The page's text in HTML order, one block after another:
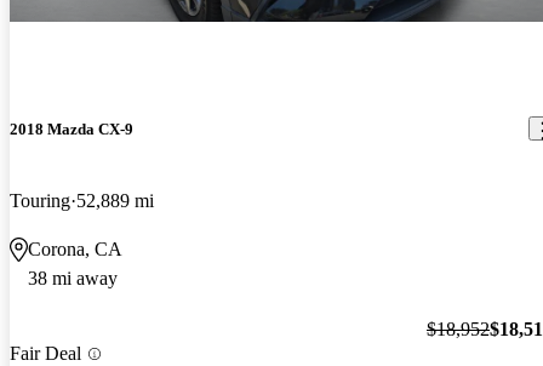
2018 Mazda CX-9
Touring 52,889 mi
Corona, CA
38 mi away
Fair Deal
$18,952